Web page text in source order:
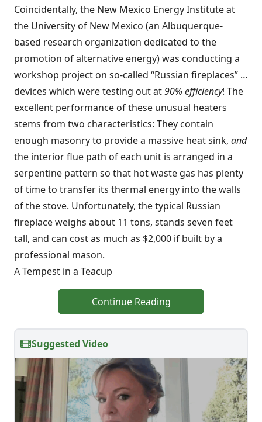
Coincidentally, the New Mexico Energy Institute at
the University of New Mexico (an Albuquerque-
based research organization dedicated to the
promotion of alternative energy) was conducting a
workshop project on so-called “Russian fireplaces” …
devices which were testing out at90% efficiency! The
excellent performance of these unusual heaters
stems from two characteristics: They contain
enough masonry to provide a massive heat sink, and
the interior flue path of each unit is arranged in a
serpentine pattern so that hot waste gas has plenty
of time to transfer its thermal energy into the walls
of the stove. Unfortunately, the typical Russian
fireplace weighs about 11 tons, stands seven feet
tall, and can cost as much as $2,000 if built by a
professional mason.
A Tempest in a Teacup
Continue Reading
Suggested Video